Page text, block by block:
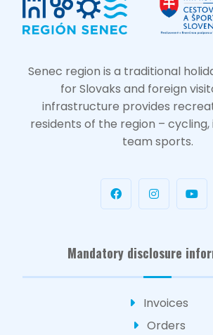
Senec region is a traditional
for Slovaks and foreign
infrastructure provides
residents of the region – cycling,
team sports.
Mandatory disclosure
Invoices
Orders